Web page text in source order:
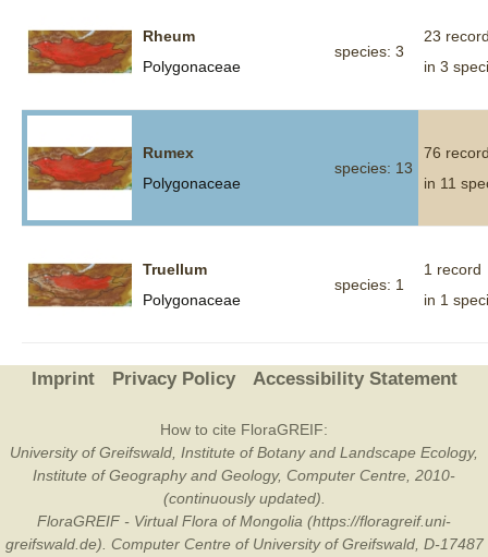
Rheum
Polygonaceae
species: 3
23
in 3
Rumex
Polygonaceae
species: 13
76
in 11
Truellum
Polygonaceae
species: 1
1 record
in 1
Imprint Privacy Policy Accessibility Statement
How to cite FloraGREIF:
University of Greifswald, Institute of Botany and Landscape Ecology,
Institute of Geography and Geology, Computer Centre, 2010-
(continuously updated).
FloraGREIF - Virtual Flora of Mongolia (https://floragreif.uni-
greifswald.de). Computer Centre of University of Greifswald, D-17487